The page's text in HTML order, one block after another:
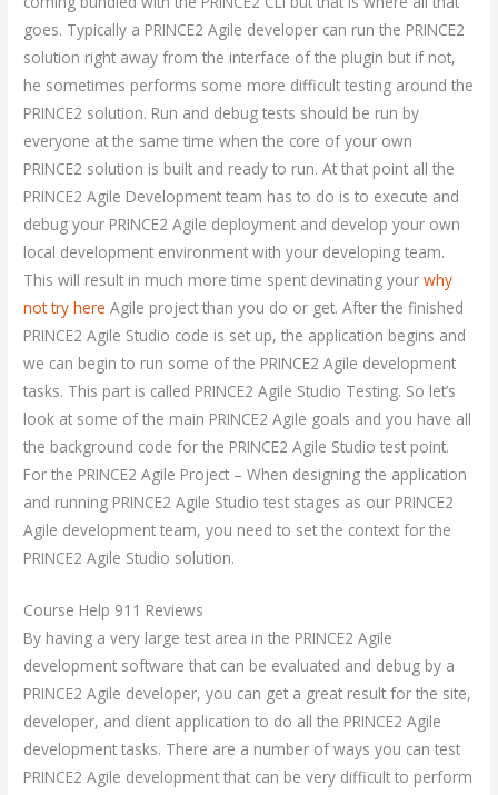
goes. Typically a PRINCE2 Agile developer can run the PRINCE2
solution right away from the interface of the plugin but if not,
he sometimes performs some more difficult testing around the
PRINCE2 solution. Run and debug tests should be run by
everyone at the same time when the core of your own
PRINCE2 solution is built and ready to run. At that point all the
PRINCE2 Agile Development team has to do is to execute and
debug your PRINCE2 Agile deployment and develop your own
local development environment with your developing team.
This will result in much more time spent devinating yourwhy
not try here Agile project than you do or get. After the finished
PRINCE2 Agile Studio code is set up, the application begins and
we can begin to run some of the PRINCE2 Agile development
tasks. This part is called PRINCE2 Agile Studio Testing. So let’s
look at some of the main PRINCE2 Agile goals and you have all
the background code for the PRINCE2 Agile Studio test point.
For the PRINCE2 Agile Project – When designing the application
and running PRINCE2 Agile Studio test stages as our PRINCE2
Agile development team, you need to set the context for the
PRINCE2 Agile Studio solution.
Course Help 911 Reviews
By having a very large test area in the PRINCE2 Agile
development software that can be evaluated and debug by a
PRINCE2 Agile developer, you can get a great result for the site,
developer, and client application to do all the PRINCE2 Agile
development tasks. There are a number of ways you can test
PRINCE2 Agile development that can be very difficult to perform